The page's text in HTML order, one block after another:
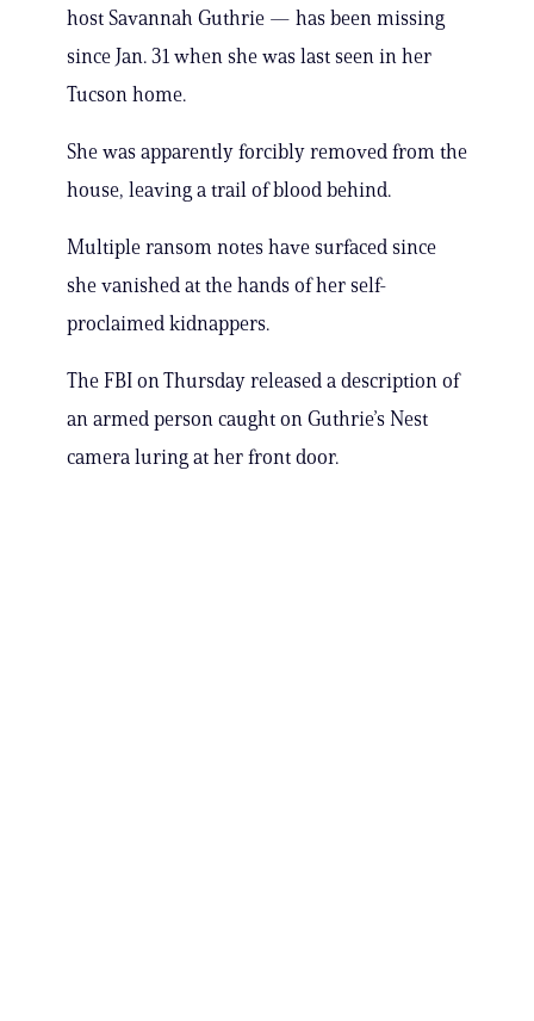
host Savannah Guthrie — has been missing
since Jan. 31 when she was last seen in her
Tucson home.
She was apparently forcibly removed from the
house, leaving a trail of blood behind.
Multiple ransom notes have surfaced since
she vanished at the hands of her self-
proclaimed kidnappers.
The FBI on Thursday released a description of
an armed person caught on Guthrie’s Nest
camera luring at her front door.